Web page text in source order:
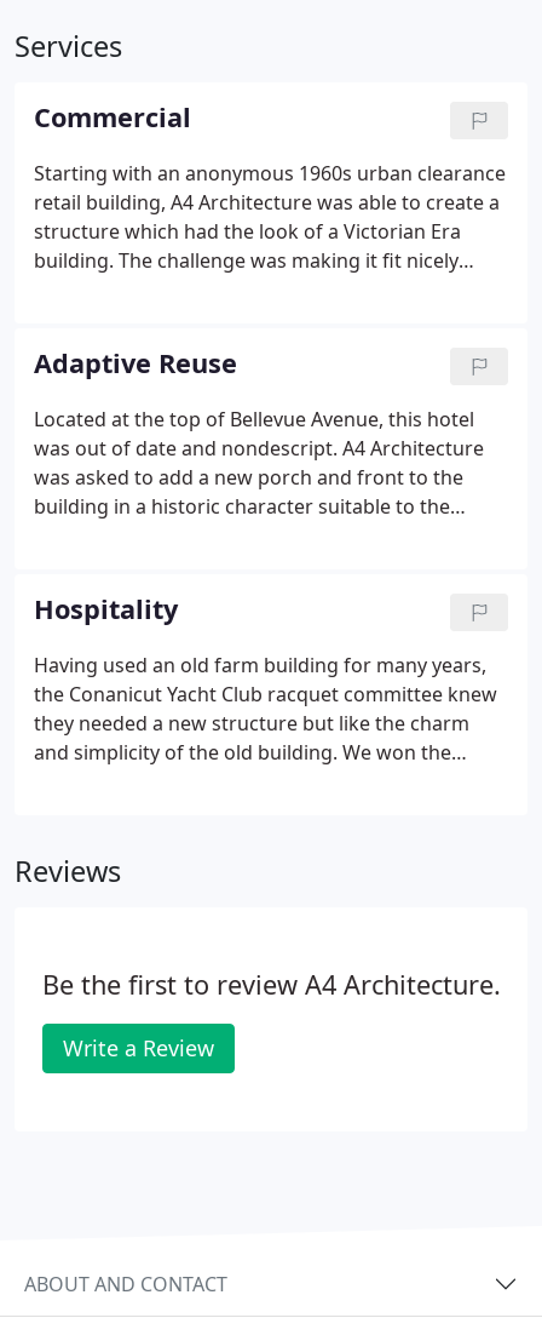
Services
Commercial
Starting with an anonymous 1960s urban clearance
retail building, A4 Architecture was able to create a
structure which had the look of a Victorian Era
building. The challenge was making it fit nicely
increased and vacancy decreased to zero.
Adaptive Reuse
Located at the top of Bellevue Avenue, this hotel
was out of date and nondescript. A4 Architecture
was asked to add a new porch and front to the
building in a historic character suitable to the
undertaking the renovation of a 7800 square foot
carriage house on the former grounds of a
Newport estate, A4 Architecture did extensive
historical research.Every element of the interior
and exterior was redesigned to be sympathetic to
the original design while every system was updated
to make it a comfortable and modern residence.
Hospitality
Having used an old farm building for many years,
the Conanicut Yacht Club racquet committee knew
they needed a new structure but like the charm
and simplicity of the old building. We won the
wanted.
Reviews
Be the first to review A4 Architecture.
Write a Review
ABOUT AND CONTACT